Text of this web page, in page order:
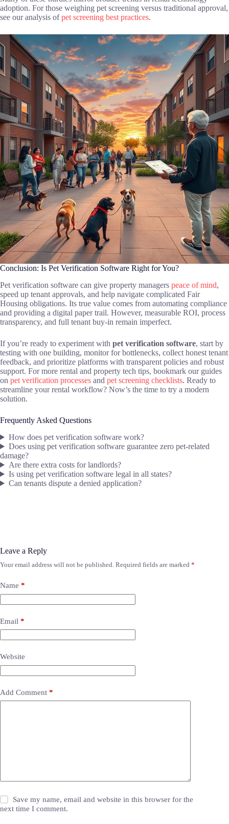
adoption. For those weighing pet screening versus traditional approval,
see our analysis ofpet screening best practices.
Conclusion: Is Pet Verification Software Right for You?
Pet verification software can give property managers peace of mind,
speed up tenant approvals, and help navigate complicated Fair
Housing obligations. Its true value comes from automating compliance
and providing a digital paper trail. However, measurable ROI, process
transparency, and full tenant buy-in remain imperfect.
If you’re ready to experiment with pet verification software, start by
testing with one building, monitor for bottlenecks, collect honest tenant
feedback, and prioritize platforms with transparent policies and robust
support. For more rental and property tech tips, bookmark our guides
on pet verification processes and pet screening checklists. Ready to
streamline your rental workflow? Now’s the time to try a modern
solution.
Frequently Asked Questions
How does pet verification software work?
Does using pet verification software guarantee zero pet-related
damage?
Are there extra costs for landlords?
Is using pet verification software legal in all states?
Can tenants dispute a denied application?
Leave a Reply
Your email address will not be published. Required fields are marked *
Name *
Email *
Website
Add Comment *
Save my name, email and website in this browser for the
next time I comment.